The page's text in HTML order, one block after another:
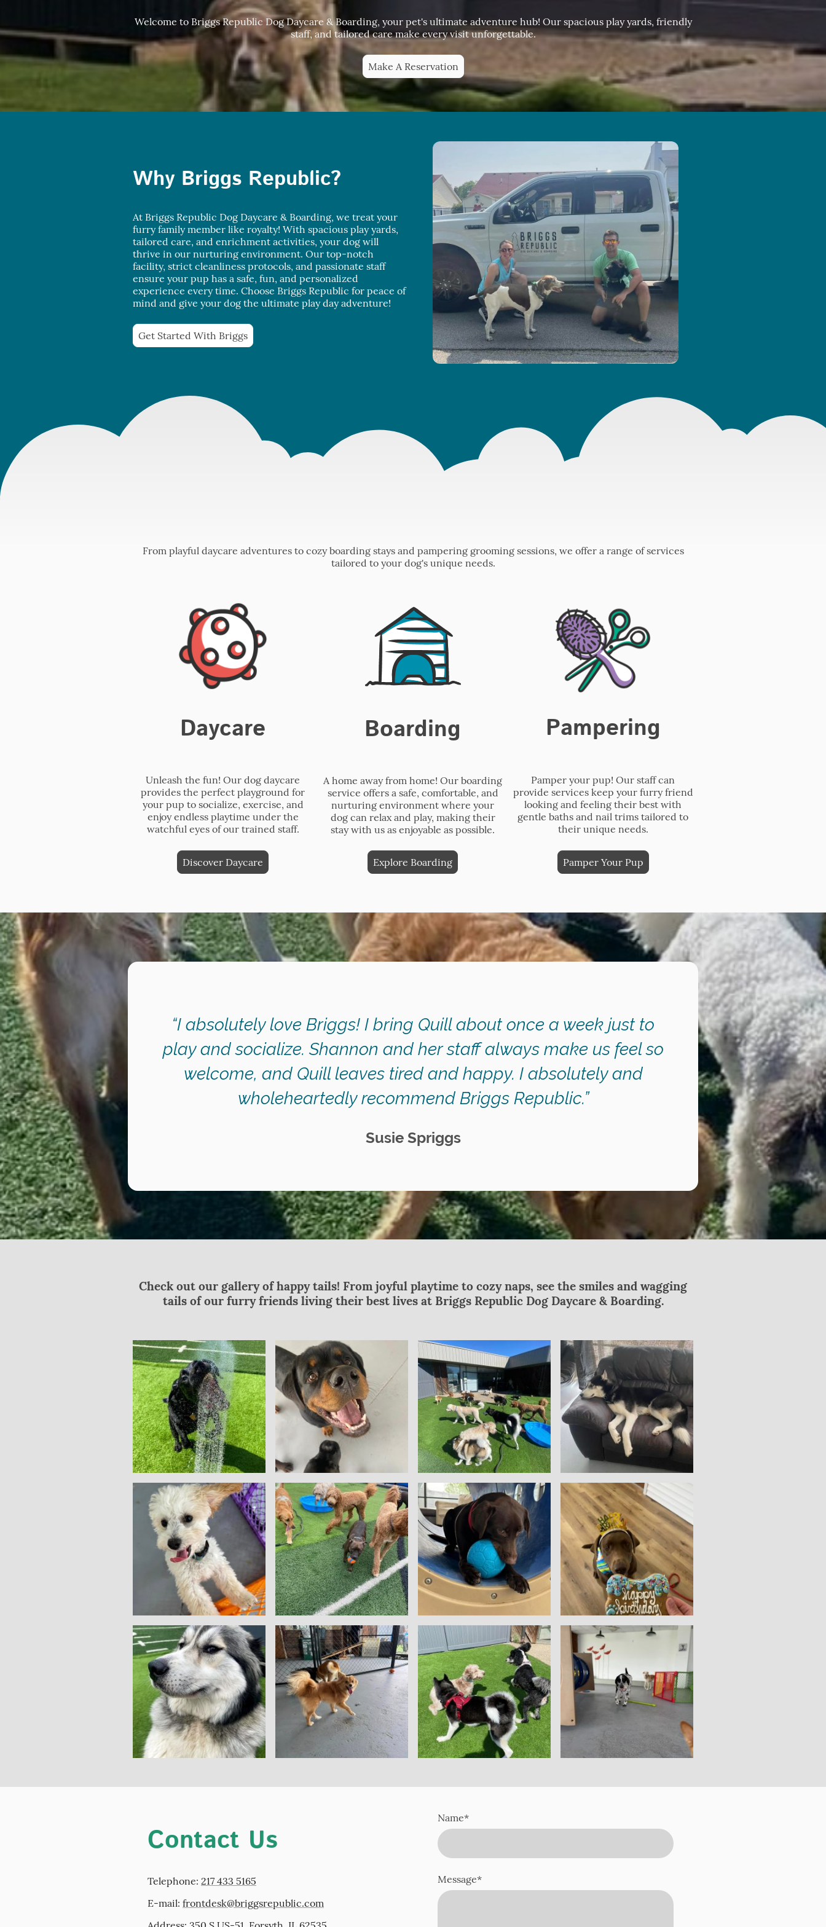
Welcome to Briggs Republic Dog Daycare & Boarding, your pet's ultimate adventure hub! Our spacious play yards, friendly
staff, and tailored care make every visit unforgettable.
Make A Reservation
Why Briggs Republic?
At Briggs Republic Dog Daycare & Boarding, we treat your
furry family member like royalty! With spacious play yards,
tailored care, and enrichment activities, your dog will
thrive in our nurturing environment. Our top-notch
facility, strict cleanliness protocols, and passionate staff
ensure your pup has a safe, fun, and personalized
experience every time. Choose Briggs Republic for peace of
mind and give your dog the ultimate play day adventure!
Get Started With Briggs
From playful daycare adventures to cozy boarding stays and pampering grooming sessions, we offer a range of services
tailored to your dog's unique needs.
Daycare
Unleash the fun! Our dog daycare
provides the perfect playground for
your pup to socialize, exercise, and
enjoy endless playtime under the
watchful eyes of our trained staff.
Discover Daycare
Boarding
A home away from home! Our boarding
service offers a safe, comfortable, and
nurturing environment where your
dog can relax and play, making their
stay with us as enjoyable as possible.
Explore Boarding
Pampering
Pamper your pup! Our staff can
provide services keep your furry friend
looking and feeling their best with
gentle baths and nail trims tailored to
their unique needs.
Pamper Your Pup
“I absolutely love Briggs! I bring Quill about once a week just to
play and socialize. Shannon and her staff always make us feel so
welcome, and Quill leaves tired and happy. I absolutely and
wholeheartedly recommend Briggs Republic.”
Susie Spriggs
Check out our gallery of happy tails! From joyful playtime to cozy naps, see the smiles and wagging
tails of our furry friends living their best lives at Briggs Republic Dog Daycare & Boarding.
Contact Us
Telephone: 217 433 5165
E-mail: frontdesk@briggsrepublic.com
Name*
Message*